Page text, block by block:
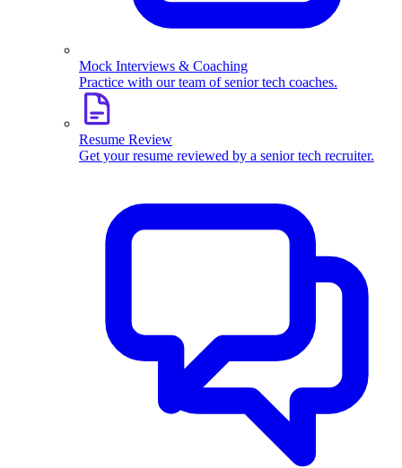
Mock Interviews & Coaching
Practice with our team of senior tech coaches.
Resume Review
Get your resume reviewed by a senior tech recruiter.